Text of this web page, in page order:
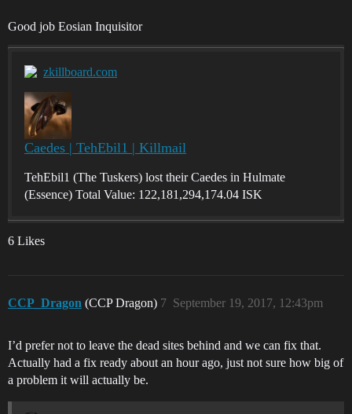
Good job Eosian Inquisitor
zkillboard.com
Caedes | TehEbil1 | Killmail
TehEbil1 (The Tuskers) lost their Caedes in Hulmate
(Essence) Total Value: 122,181,294,174.04 ISK
6 Likes
CCP_Dragon (CCP Dragon) September 19, 2017, 12:43pm
7
I’d prefer not to leave the dead sites behind and we can fix that.
Actually had a fix ready about an hour ago, just not sure how big of
a problem it will actually be.